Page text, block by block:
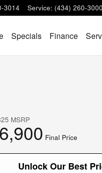
3014 Service: (434) 260-3000
Specials Finance
MSRP
Final Price
Unlock Our Best